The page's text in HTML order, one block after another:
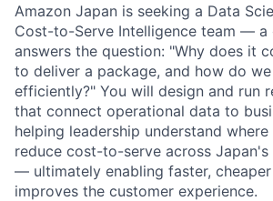
Amazon Japan is seeking a Data
Cost-to-Serve Intelligence team — a
answers the question: "Why does it
to deliver a package, and how do
efficiently?" You will design and run
that connect operational data to
helping leadership understand
reduce cost-to-serve across
— ultimately enabling faster,
improves the customer experience.